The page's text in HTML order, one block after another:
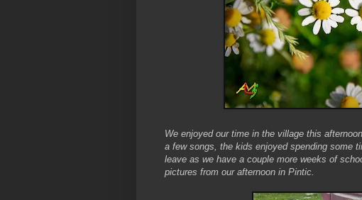
We enjoyed our time in the village this
a few songs, the kids enjoyed spending some
leave as we have a couple more weeks of
pictures from our afternoon in Pintic.